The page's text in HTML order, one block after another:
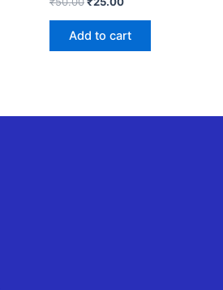
Add to cart